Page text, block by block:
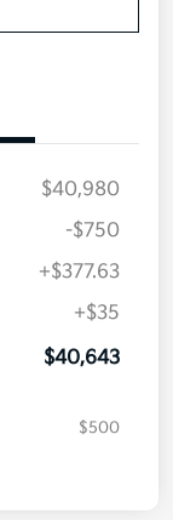
$40,980
-$750
+$377.63
+$35
$40,643
$500